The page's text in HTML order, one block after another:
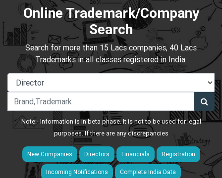
Online Trademark/Company
Search
Search for more than 15 Lacs companies, 40 Lacs
Trademarks in all classes registered in India.
Note:- Information is in beta phase. It is not to be used for legal
purposes. If there are any discrepancies
New Companies Directors Financials Registration
Incoming Notifications Complete India Data